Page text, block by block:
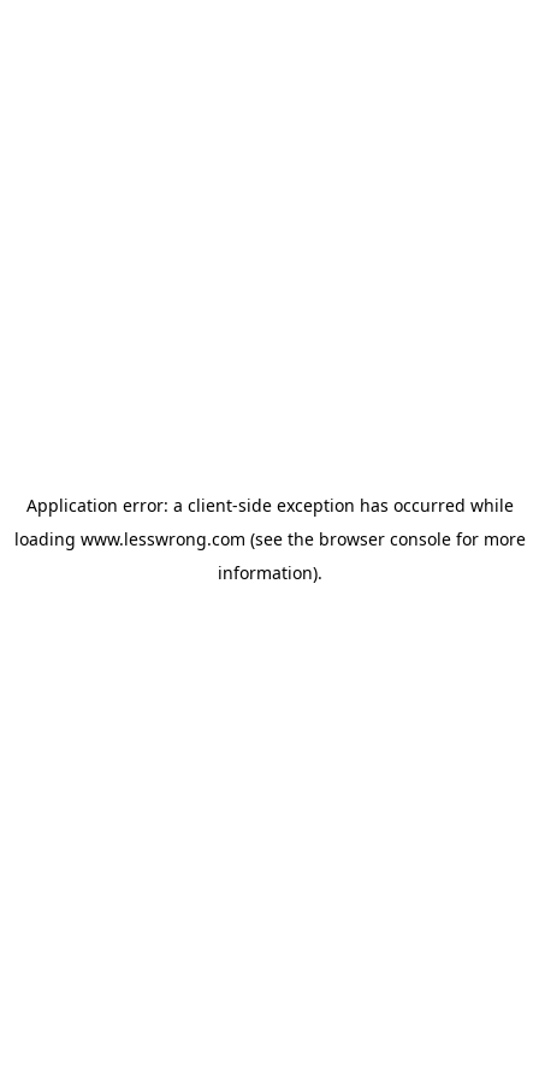
Application error: a client-side exception has occurred while
loading www.lesswrong.com (see the browser consolefor more
information).